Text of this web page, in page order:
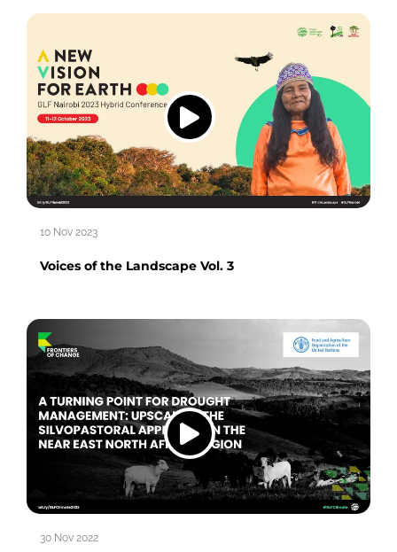
10 Nov 2023
Voices of the Landscape Vol. 3
30 Nov 2022